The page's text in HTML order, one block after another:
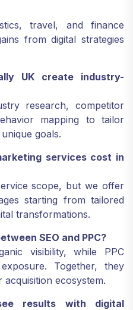
travel, and finance
from digital strategies
UK create industry-
research, competitor
mapping to tailor
goals.
services cost in
scope, but we offer
starting from tailored
transformations.
SEO and PPC?
visibility, while PPC
Together, they
ecosystem.
results with digital